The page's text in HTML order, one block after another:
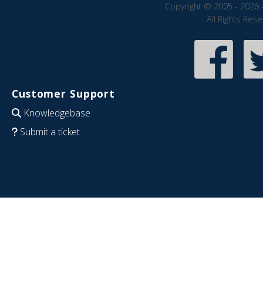
Copyright © 2005 - 2026
All Rights
Customer Support
Knowledgebase
Submit a ticket